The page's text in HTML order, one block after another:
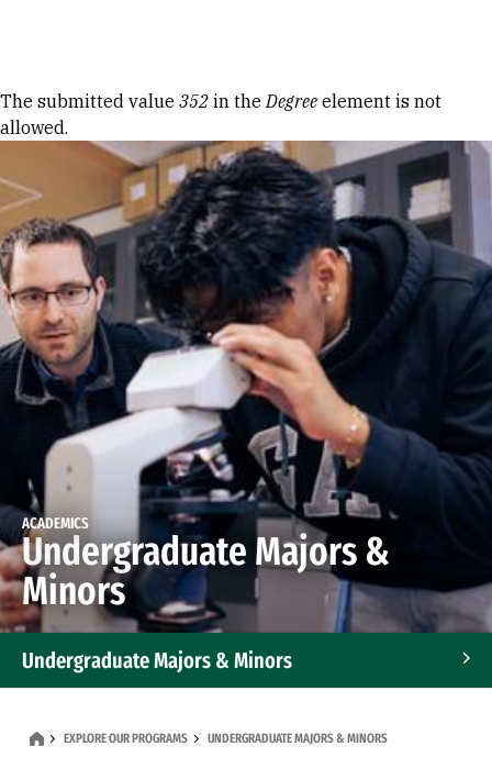
Error message
The submitted value 352 in theDegree element is not
allowed.
ACADEMICS
Undergraduate Majors &
Minors
Undergraduate Majors & Minors
EXPLORE OUR PROGRAMS UNDERGRADUATE MAJORS & MINORS